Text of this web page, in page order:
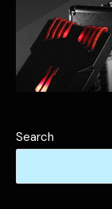
Search